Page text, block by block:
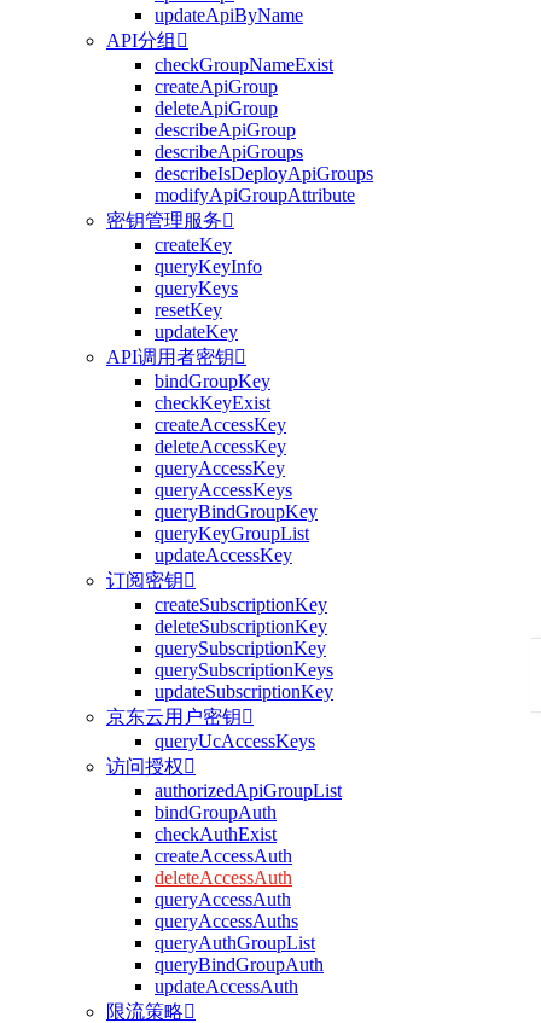
updateApiByName
API分组 
checkGroupNameExist
createApiGroup
deleteApiGroup
describeApiGroup
describeApiGroups
describeIsDeployApiGroups
modifyApiGroupAttribute
密钥管理服务
createKey
queryKeyInfo
queryKeys
resetKey
updateKey
API调用者密钥
bindGroupKey
checkKeyExist
createAccessKey
deleteAccessKey
queryAccessKey
queryAccessKeys
queryBindGroupKey
queryKeyGroupList
updateAccessKey
订阅密钥
createSubscriptionKey
deleteSubscriptionKey
querySubscriptionKey
querySubscriptionKeys
updateSubscriptionKey
京东云用户密钥
queryUcAccessKeys
访问授权
authorizedApiGroupList
bindGroupAuth
checkAuthExist
createAccessAuth
deleteAccessAuth
queryAccessAuth
queryAccessAuths
queryAuthGroupList
queryBindGroupAuth
updateAccessAuth
限流策略